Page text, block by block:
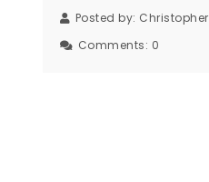
Posted by: Christopher
Comments: 0